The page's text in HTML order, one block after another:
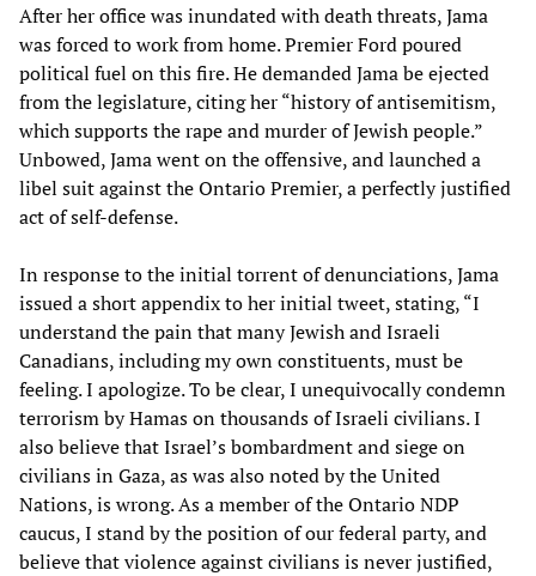
After her office was inundated with death threats, Jama
was forced to work from home. Premier Ford poured
political fuel on this fire. He demanded Jama be ejected
from the legislature, citing her “history of antisemitism,
which supports the rape and murder of Jewish people.”
Unbowed, Jama went on the offensive, and launched a
libel suit against the Ontario Premier, a perfectly justified
act of self-defense.
In response to the initial torrent of denunciations, Jama
issued a short appendix to her initial tweet, stating, “I
understand the pain that many Jewish and Israeli
Canadians, including my own constituents, must be
feeling. I apologize. To be clear, I unequivocally condemn
terrorism by Hamas on thousands of Israeli civilians. I
also believe that Israel’s bombardment and siege on
civilians in Gaza, as was also noted by the United
Nations, is wrong. As a member of the Ontario NDP
caucus, I stand by the position of our federal party, and
believe that violence against civilians is never justified,